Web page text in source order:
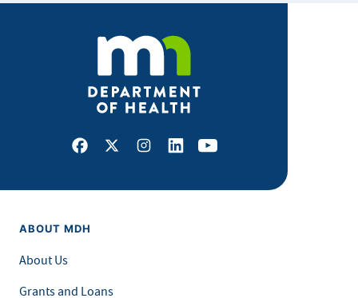
Facebook
X Instagram
LinkedInYoutube
ABOUT MDH
About Us
Grants and Loans